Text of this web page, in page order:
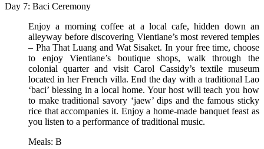
Day 7: Baci Ceremony
Enjoy a morning coffee at a local cafe, hidden down an
alleyway before discovering Vientiane’s most revered temples
– Pha That Luang and Wat Sisaket. In your free time, choose
to enjoy Vientiane’s boutique shops, walk through the
colonial quarter and visit Carol Cassidy’s textile museum
located in her French villa. End the day with a traditional Lao
‘baci’ blessing in a local home. Your host will teach you how
to make traditional savory ‘jaew’ dips and the famous sticky
rice that accompanies it. Enjoy a home-made banquet feast as
you listen to a performance of traditional music.
Meals: B